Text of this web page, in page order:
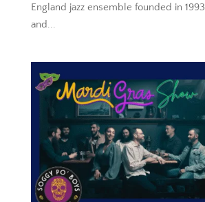
England jazz ensemble founded in
and...